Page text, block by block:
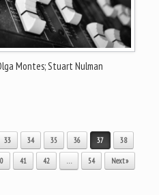
Montes; Stuart Nulman
33 34 35 36 37 38
41 42 … 54 Next »